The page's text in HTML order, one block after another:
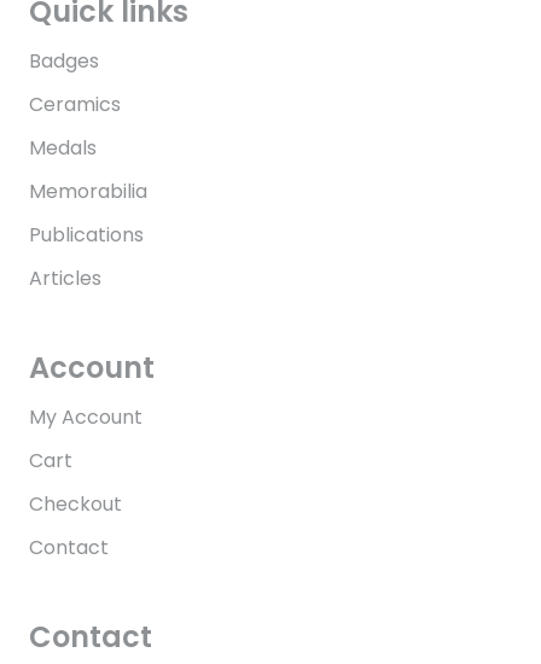
Quick links
Badges
Ceramics
Medals
Memorabilia
Publications
Articles
Account
My Account
Cart
Checkout
Contact
Contact